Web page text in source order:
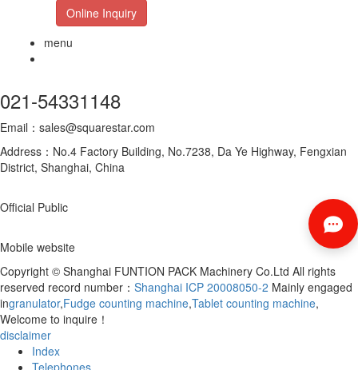
Online Inquiry
menu
021-54331148
Email：sales@squarestar.com
Address：No.4 Factory Building, No.7238, Da Ye Highway, Fengxian
District, Shanghai, China
Official Public
Mobile website
Copyright © Shanghai FUNTION PACK Machinery Co.Ltd All rights
reserved record number： Shanghai ICP 20008050-2 Mainly engaged
ingranulator,Fudge counting machine,Tablet counting machine,
Welcome to inquire！
disclaimer
Index
Telephones